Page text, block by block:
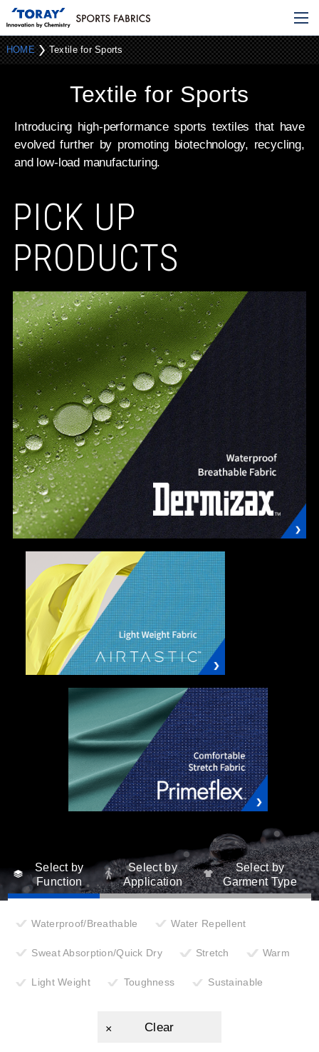
HOME Textile for Sports
Textile for Sports
Introducing high-performance sports textiles that have
evolved further by promoting biotechnology, recycling,
and low-load manufacturing.
PICK UP
PRODUCTS
Select by
Function
Select by
Application
Select by
Garment Type
Waterproof/Breathable Water Repellent
Sweat Absorption/Quick Dry Stretch Warm
Light Weight Toughness Sustainable
Clear